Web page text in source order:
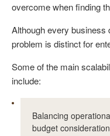
overcome when finding
Although every business
problem is distinct for
Some of the main
include:
Balancing
budget